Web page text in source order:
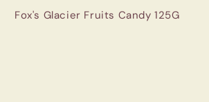
Fox's Glacier Fruits Candy 125G